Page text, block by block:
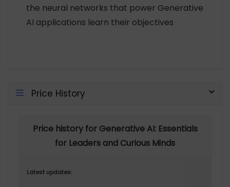
the neural networks that power Generative
AI applications learn their objectives
Price History
Price history for Generative AI: Essentials
for Leaders and Curious Minds
Latest updates: